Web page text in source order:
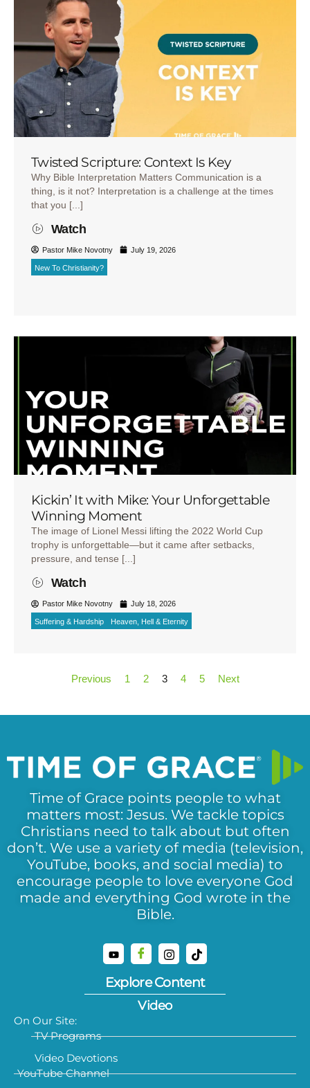
Twisted Scripture: Context Is Key
Why Bible Interpretation Matters Communication is a
thing, is it not? Interpretation is a challenge at the times
that you [...]
Watch
Pastor Mike Novotny July 19, 2026
New To Christianity?
Kickin’ It with Mike: Your Unforgettable
Winning Moment
The image of Lionel Messi lifting the 2022 World Cup
trophy is unforgettable—but it came after setbacks,
pressure, and tense [...]
Watch
Pastor Mike Novotny July 18, 2026
Suffering & Hardship Heaven, Hell & Eternity
Previous 1 2 3 4 5 Next
Time of Grace points people to what
matters most: Jesus. We tackle topics
Christians need to talk about but often
don’t. We use a variety of media (television,
YouTube, books, and social media) to
encourage people to love everyone God
made and everything God wrote in the
Bible.
Explore Content
Video
On Our Site:
TV Programs
Video Devotions
YouTube Channel